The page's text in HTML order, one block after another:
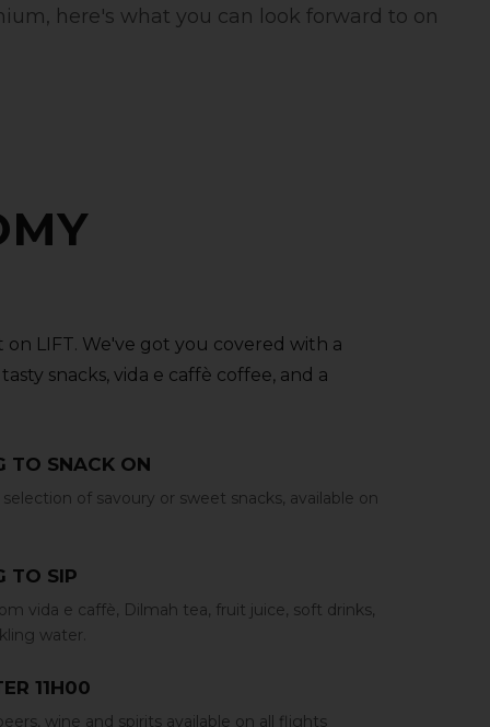
here's what you can look forward to on
LIFT. We've got you covered with a
snacks‚ vida e caffè coffee‚ and a
TO SNACK ON
of savoury or sweet snacks‚ available on
TO SIP
vida e caffè‚ Dilmah tea‚ fruit juice‚ soft drinks‚
water.
11H00
wine and spirits available on all flights